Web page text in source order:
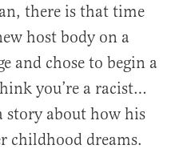
there is that time
host body on a
and chose to begin a
you’re a racist…
about how his
childhood dreams.